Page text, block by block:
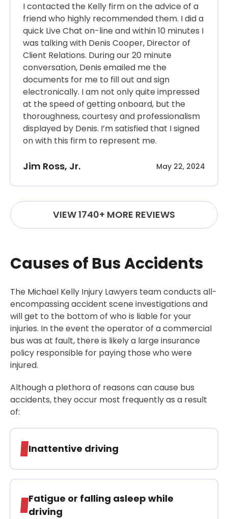
I contacted the Kelly firm on the advice of a
friend who highly recommended them. I did a
quick Live Chat on-line and within 10 minutes I
was talking with Denis Cooper, Director of
Client Relations. During our 20 minute
conversation, Denis emailed me the
documents for me to fill out and sign
electronically. I am not only quite impressed
at the speed of getting onboard, but the
thoroughness, courtesy and professionalism
displayed by Denis. I’m satisfied that I signed
on with this firm to represent me.
Jim Ross, Jr. May 22, 2024
VIEW 1740+ MORE REVIEWS
Causes of Bus Accidents
The Michael Kelly Injury Lawyers team conducts all-
encompassing accident scene investigations and
will get to the bottom of who is liable for your
injuries. In the event the operator of a commercial
bus was at fault, there is likely a large insurance
policy responsible for paying those who were
injured.
Although a plethora of reasons can cause bus
accidents, they occur most frequently as a result
of:
Inattentive driving
Fatigue or falling asleep while
driving